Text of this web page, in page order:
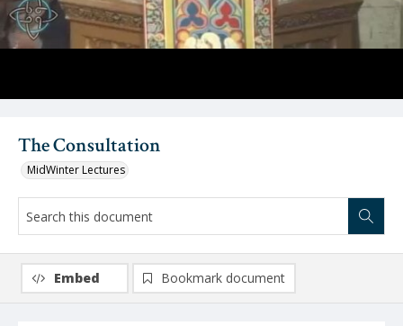
The Consultation
MidWinter Lectures
Embed Bookmark document